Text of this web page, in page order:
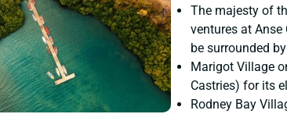
The majesty of
ventures at Anse
be surrounded
Marigot Village
Castries) for its
Rodney Bay